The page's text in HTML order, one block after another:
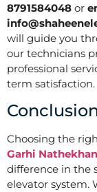
8791584048 or
will guide you
our technicians
professional
term satisfaction.
Choosing the
Garhi
difference in the
elevator system.